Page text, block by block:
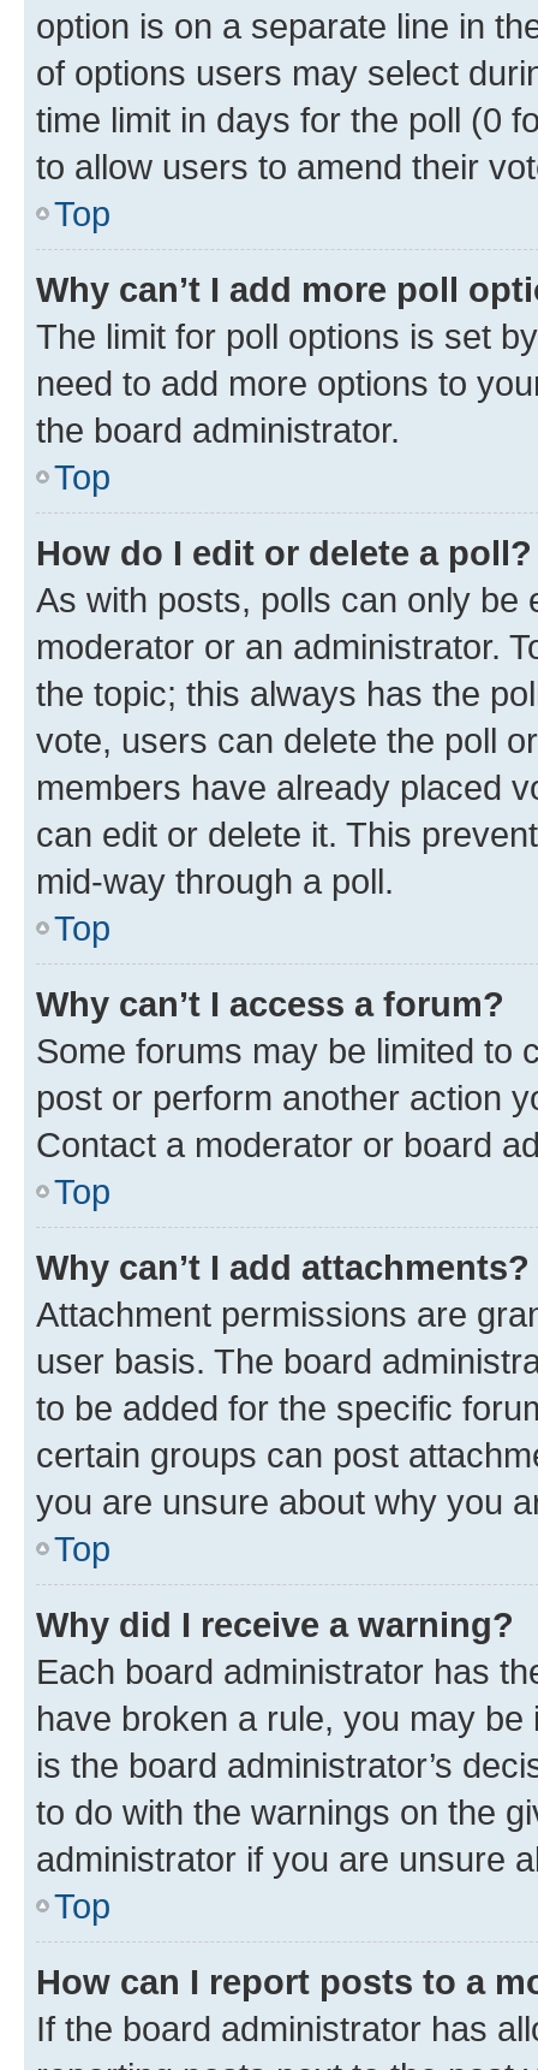
option is on a separate line in
of options users may select
time limit in days for the poll (0
to allow users to amend their
Top
Why can’t I add more poll
The limit for poll options is set
need to add more options to
the board administrator.
Top
How do I edit or delete a poll?
As with posts, polls can only be
moderator or an administrator.
the topic; this always has the
vote, users can delete the poll
members have already placed
can edit or delete it. This
mid-way through a poll.
Top
Why can’t I access a forum?
Some forums may be limited to
post or perform another action
Contact a moderator or board
Top
Why can’t I add attachments?
Attachment permissions are
user basis. The board
to be added for the specific
certain groups can post
you are unsure about why you
Top
Why did I receive a warning?
Each board administrator has
have broken a rule, you may
is the board administrator’s
to do with the warnings on the
administrator if you are unsure
Top
How can I report posts to a
If the board administrator has